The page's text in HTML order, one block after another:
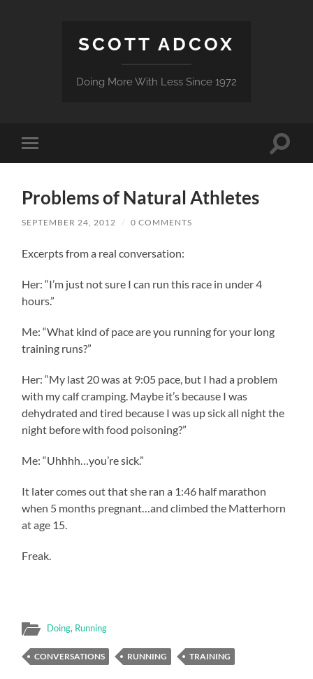
SCOTT ADCOX
Doing More With Less Since 1972
Toggle
mobile
Toggle
Problems of Natural Athletes
SEPTEMBER 24, 2012 / 0 COMMENTS
Excerpts from a real conversation:
Her: “I’m just not sure I can run this race in under 4
hours.”
Me: “What kind of pace are you running for your long
training runs?”
Her: “My last 20 was at 9:05 pace, but I had a problem
with my calf cramping. Maybe it’s because I was
dehydrated and tired because I was up sick all night the
night before with food poisoning?”
Me: “Uhhhh…you’re sick.”
It later comes out that she ran a 1:46 half marathon
when 5 months pregnant…and climbed the Matterhorn
at age 15.
Freak.
Doing, Running
CONVERSATIONS RUNNING TRAINING